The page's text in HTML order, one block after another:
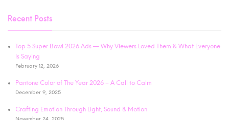
Recent Posts
Top 5 Super Bowl 2026 Ads — Why Viewers Loved Them & What Everyone
Is Saying
February 12, 2026
Pantone Color of The Year 2026 – A Call to Calm
December 9, 2025
Crafting Emotion Through Light, Sound & Motion